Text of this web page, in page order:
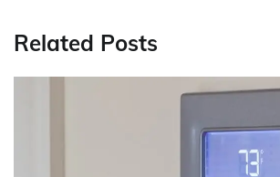
Related Posts